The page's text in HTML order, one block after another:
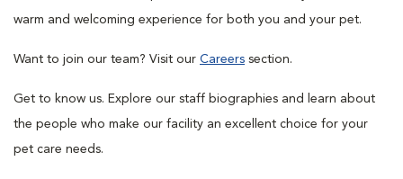
warm and welcoming experience for both you and your pet.
Want to join our team? Visit our Careers section.
Get to know us. Explore our staff biographies and learn about
the people who make our facility an excellent choice for your
pet care needs.